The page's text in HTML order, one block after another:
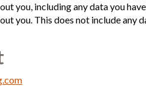
you, including any data you
you. This does not include